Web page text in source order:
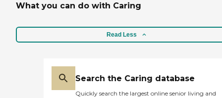
What you can do with Caring
Read Less
Search the Caring database
Quickly search the largest online senior living and